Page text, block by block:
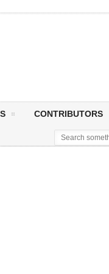
CONTRIBUTORS